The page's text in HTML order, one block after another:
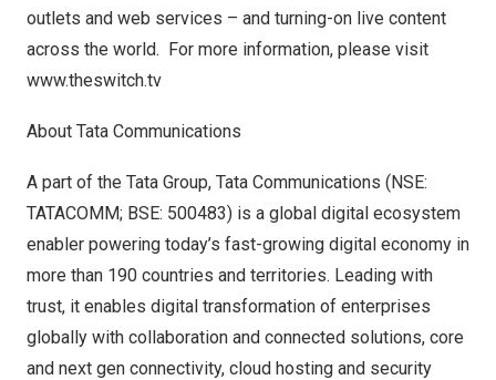
outlets and web services – and turning-on live content
across the world. For more information, please visit
www.theswitch.tv
About Tata Communications
A part of the Tata Group, Tata Communications (NSE:
TATACOMM; BSE: 500483) is a global digital ecosystem
enabler powering today’s fast-growing digital economy in
more than 190 countries and territories. Leading with
trust, it enables digital transformation of enterprises
globally with collaboration and connected solutions, core
and next gen connectivity, cloud hosting and security